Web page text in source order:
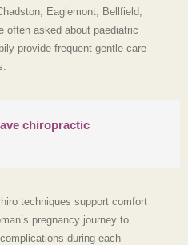
Eaglemont, Bellfield,
often asked about paediatric
provide frequent gentle care
chiropractic
techniques support comfort
pregnancy journey to
during each